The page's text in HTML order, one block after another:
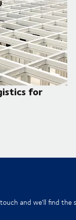
for
growth
and we'll find the